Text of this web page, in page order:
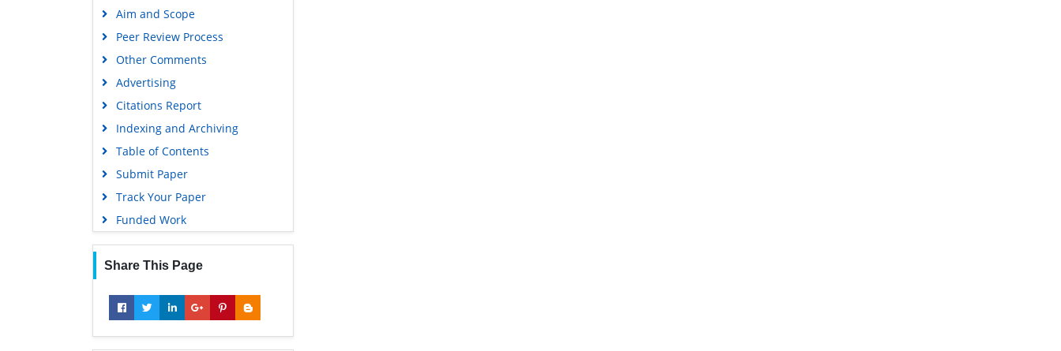
Aim and Scope
Peer Review Process
Other Comments
Advertising
Citations Report
Indexing and Archiving
Table of Contents
Submit Paper
Track Your Paper
Funded Work
Share This Page